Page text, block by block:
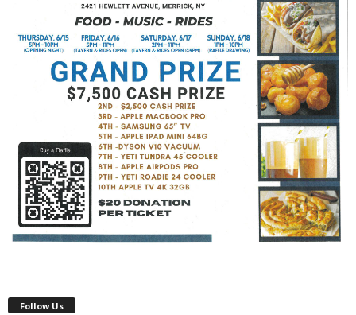
Follow Us